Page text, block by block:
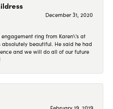
December 31, 2020
ring from Karen\'s at
beautiful. He said he had
and we will do all of our future